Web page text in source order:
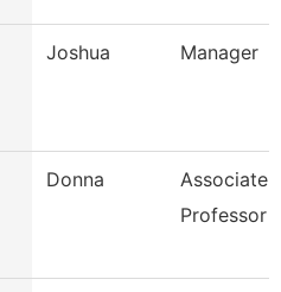
Joshua Manager
Donna
Associate
Professor